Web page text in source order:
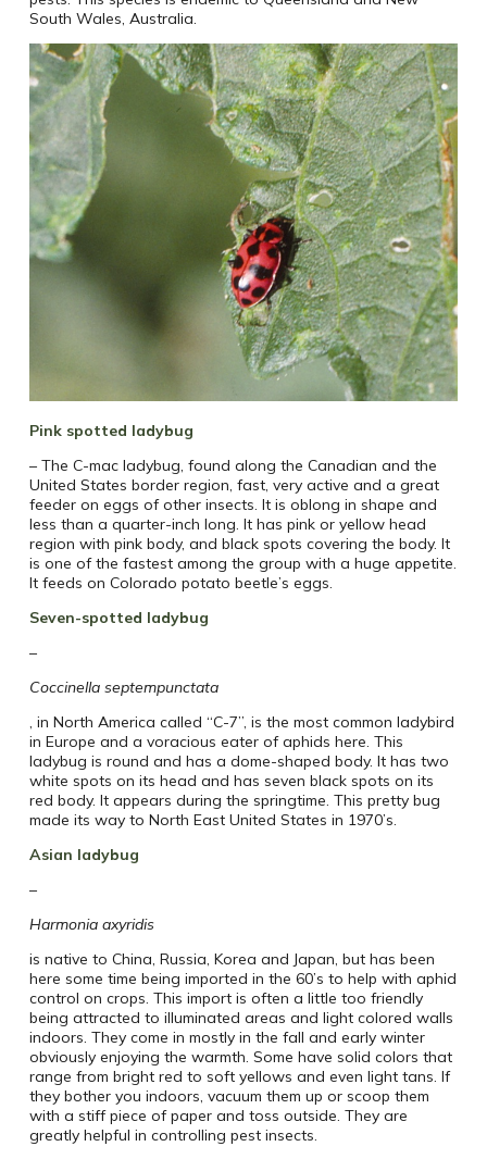
South Wales, Australia.
Pink spotted ladybug
– The C-mac ladybug, found along the Canadian and the
United States border region, fast, very active and a great
feeder on eggs of other insects. It is oblong in shape and
less than a quarter-inch long. It has pink or yellow head
region with pink body, and black spots covering the body. It
is one of the fastest among the group with a huge appetite.
It feeds on Colorado potato beetle’s eggs.
Seven-spotted ladybug
–
Coccinella septempunctata
, in North America called “C-7”, is the most common ladybird
in Europe and a voracious eater of aphids here. This
ladybug is round and has a dome-shaped body. It has two
white spots on its head and has seven black spots on its
red body. It appears during the springtime. This pretty bug
made its way to North East United States in 1970’s.
Asian ladybug
–
Harmonia axyridis
is native to China, Russia, Korea and Japan, but has been
here some time being imported in the 60’s to help with aphid
control on crops. This import is often a little too friendly
being attracted to illuminated areas and light colored walls
indoors. They come in mostly in the fall and early winter
obviously enjoying the warmth. Some have solid colors that
range from bright red to soft yellows and even light tans. If
they bother you indoors, vacuum them up or scoop them
with a stiff piece of paper and toss outside. They are
greatly helpful in controlling pest insects.